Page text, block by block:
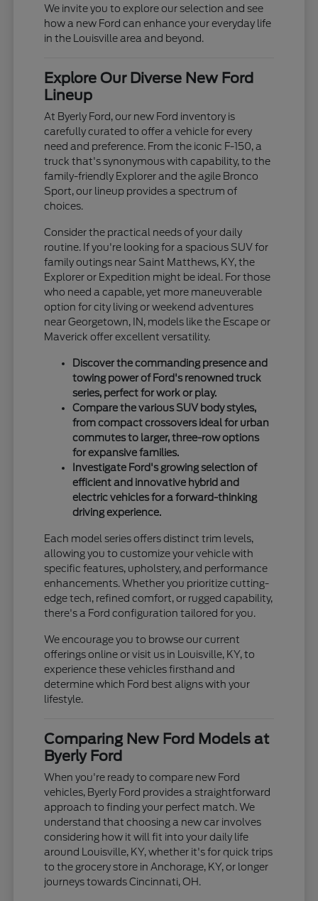
We invite you to explore our selection and see
how a new Ford can enhance your everyday life
in the Louisville area and beyond.
Explore Our Diverse New Ford
Lineup
At Byerly Ford, our new Ford inventory is
carefully curated to offer a vehicle for every
need and preference. From the iconic F-150, a
truck that's synonymous with capability, to the
family-friendly Explorer and the agile Bronco
Sport, our lineup provides a spectrum of
choices.
Consider the practical needs of your daily
routine. If you're looking for a spacious SUV for
family outings near Saint Matthews, KY, the
Explorer or Expedition might be ideal. For those
who need a capable, yet more maneuverable
option for city living or weekend adventures
near Georgetown, IN, models like the Escape or
Maverick offer excellent versatility.
Discover the commanding presence and
towing power of Ford's renowned truck
series, perfect for work or play.
Compare the various SUV body styles,
from compact crossovers ideal for urban
commutes to larger, three-row options
for expansive families.
Investigate Ford's growing selection of
efficient and innovative hybrid and
electric vehicles for a forward-thinking
driving experience.
Each model series offers distinct trim levels,
allowing you to customize your vehicle with
specific features, upholstery, and performance
enhancements. Whether you prioritize cutting-
edge tech, refined comfort, or rugged capability,
there's a Ford configuration tailored for you.
We encourage you to browse our current
offerings online or visit us in Louisville, KY, to
experience these vehicles firsthand and
determine which Ford best aligns with your
lifestyle.
Comparing New Ford Models at
Byerly Ford
When you're ready to compare new Ford
vehicles, Byerly Ford provides a straightforward
approach to finding your perfect match. We
understand that choosing a new car involves
considering how it will fit into your daily life
around Louisville, KY, whether it's for quick trips
to the grocery store in Anchorage, KY, or longer
journeys towards Cincinnati, OH.